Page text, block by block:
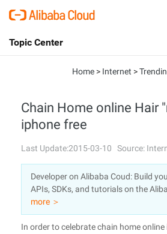
International - English
Console
Sign Up
Topic Center
Solutions
Pricing
Marketplace
Partners
Home> Internet >
Chain Home online Hair
iphone free
Last Update:2015-03-10 Source:
Developer on Alibaba Coud: Build
APIs, SDKs, and tutorials on the
more ＞
In order to celebrate chain home